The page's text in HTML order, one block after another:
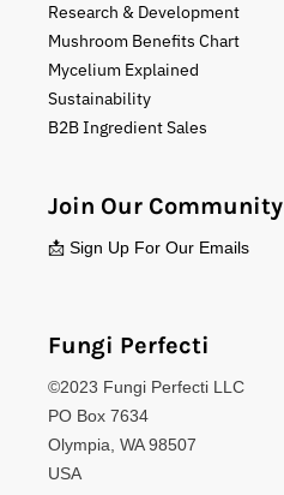
Research & Development
Mushroom Benefits Chart
Mycelium Explained
Sustainability
B2B Ingredient Sales
Join Our Community
📩 Sign Up For Our Emails
Fungi Perfecti
©2023 Fungi Perfecti LLC
PO Box 7634
Olympia, WA 98507
USA